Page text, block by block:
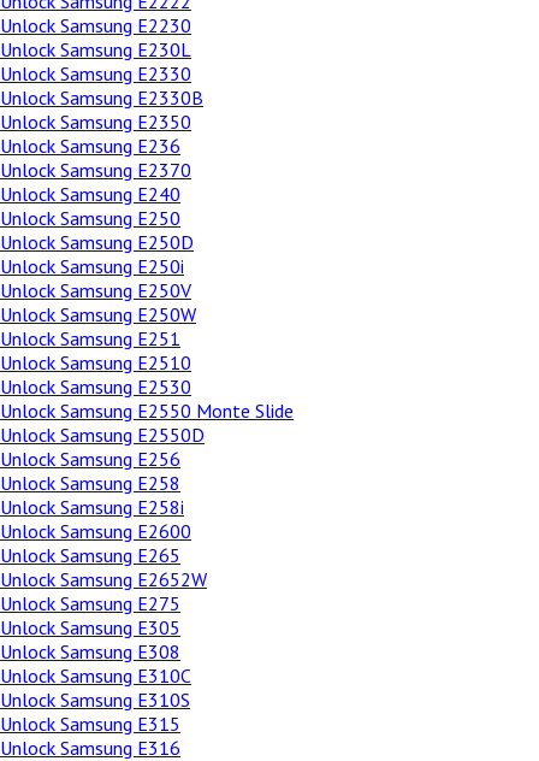
Unlock Samsung E2230
Unlock Samsung E230L
Unlock Samsung E2330
Unlock Samsung E2330B
Unlock Samsung E2350
Unlock Samsung E236
Unlock Samsung E2370
Unlock Samsung E240
Unlock Samsung E250
Unlock Samsung E250D
Unlock Samsung E250i
Unlock Samsung E250V
Unlock Samsung E250W
Unlock Samsung E251
Unlock Samsung E2510
Unlock Samsung E2530
Unlock Samsung E2550 Monte Slide
Unlock Samsung E2550D
Unlock Samsung E256
Unlock Samsung E258
Unlock Samsung E258i
Unlock Samsung E2600
Unlock Samsung E265
Unlock Samsung E2652W
Unlock Samsung E275
Unlock Samsung E305
Unlock Samsung E308
Unlock Samsung E310C
Unlock Samsung E310S
Unlock Samsung E315
Unlock Samsung E316